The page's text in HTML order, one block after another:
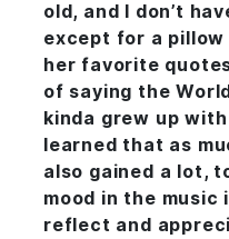
old, and I don’t
except for a pillow
her favorite
of saying the
kinda grew up with
learned that as
also gained a lot,
mood in the music
reflect and